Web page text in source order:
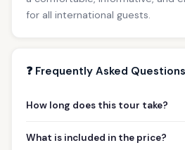
for all international guests.
❓ Frequently Asked Questions
How long does this tour take?
What is included in the price?